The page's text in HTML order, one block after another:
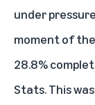
under
moment of
28.8%
Stats. This